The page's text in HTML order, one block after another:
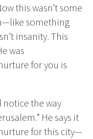
this wasn’t some
something
insanity. This
was
for you is
notice the way
He says it
for this city—